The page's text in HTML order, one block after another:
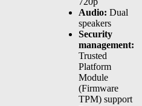
Audio: Dual
speakers
Security
management:
Trusted
Platform
Module
(Firmware
TPM) support